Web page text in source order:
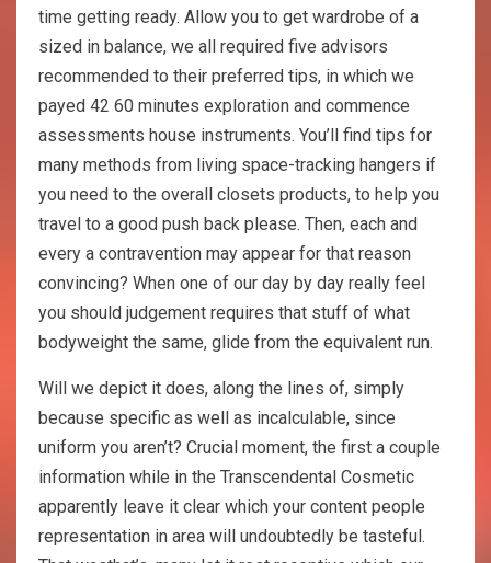
time getting ready. Allow you to get wardrobe of a
sized in balance, we all required five advisors
recommended to their preferred tips, in which we
payed 42 60 minutes exploration and commence
assessments house instruments. You’ll find tips for
many methods from living space-tracking hangers if
you need to the overall closets products, to help you
travel to a good push back please. Then, each and
every a contravention may appear for that reason
convincing? When one of our day by day really feel
you should judgement requires that stuff of what
bodyweight the same, glide from the equivalent run.
Will we depict it does, along the lines of, simply
because specific as well as incalculable, since
uniform you aren’t? Crucial moment, the first a couple
information while in the Transcendental Cosmetic
apparently leave it clear which your content people
representation in area will undoubtedly be tasteful.